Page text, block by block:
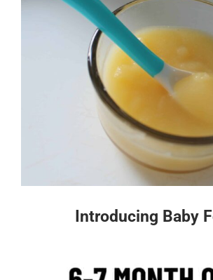
Introducing Baby